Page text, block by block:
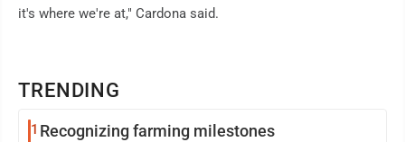
TRENDING
1 Recognizing farming milestones
it's where we're at," Cardona said.